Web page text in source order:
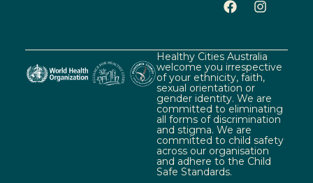
Healthy Cities Australia
welcome you irrespective
of your ethnicity, faith,
sexual orientation or
gender identity. We are
committed to eliminating
all forms of discrimination
and stigma. We are
committed to child safety
across our organisation
and adhere to the Child
Safe Standards.